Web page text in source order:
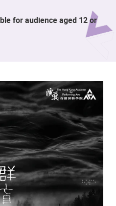
for audience aged 12 or